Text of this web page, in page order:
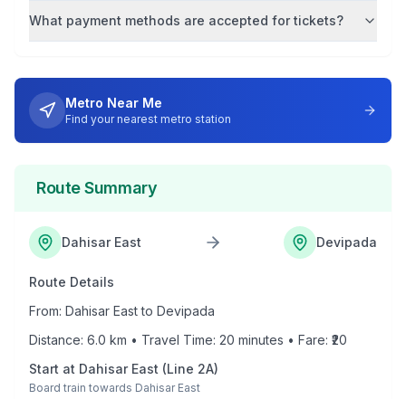
What payment methods are accepted for tickets?
Metro Near Me
Find your nearest metro station
Route Summary
Dahisar East Devipada
Route Details
From: Dahisar Eastto Devipada
Distance: 6.0 km • Travel Time: 20 minutes • Fare: ₹ 20
Start at Dahisar East (Line 2A)
Board train towards Dahisar East